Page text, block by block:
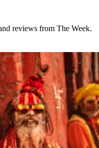
reviews from The Week.